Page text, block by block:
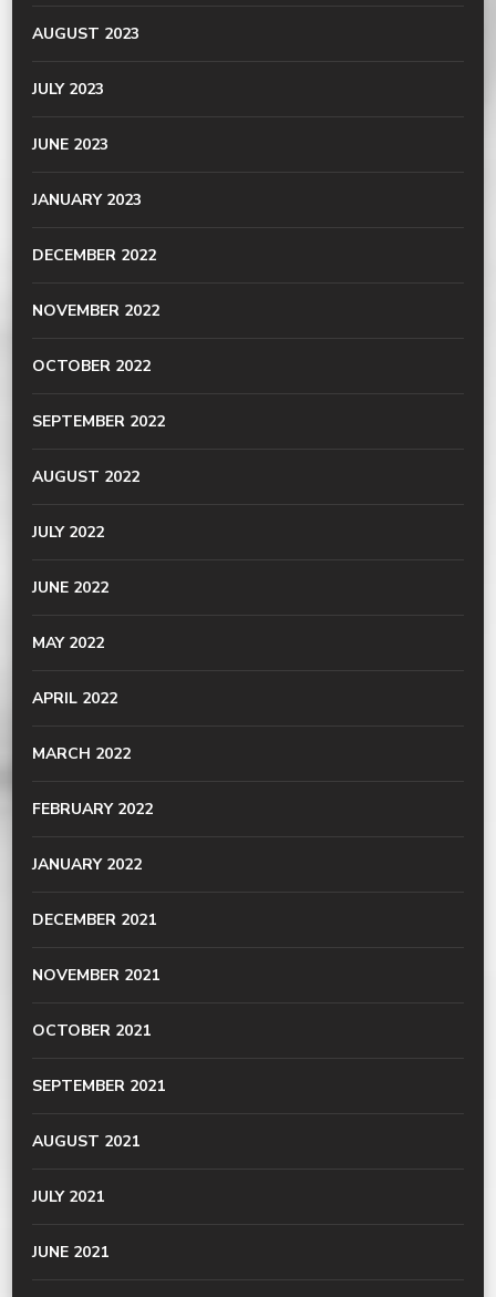
AUGUST 2023
JULY 2023
JUNE 2023
JANUARY 2023
DECEMBER 2022
NOVEMBER 2022
OCTOBER 2022
SEPTEMBER 2022
AUGUST 2022
JULY 2022
JUNE 2022
MAY 2022
APRIL 2022
MARCH 2022
FEBRUARY 2022
JANUARY 2022
DECEMBER 2021
NOVEMBER 2021
OCTOBER 2021
SEPTEMBER 2021
AUGUST 2021
JULY 2021
JUNE 2021